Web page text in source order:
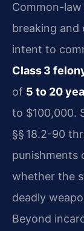
Common-
breaking
intent to
Class 3
of 5 to 20
to $100,000.
§§ 18.2-90
punishments
whether the
deadly
Beyond